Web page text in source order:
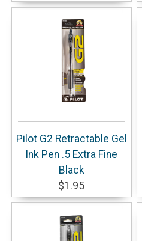
Pilot G2 Retractable Gel
Ink Pen .5 Extra Fine
Black
$1.95